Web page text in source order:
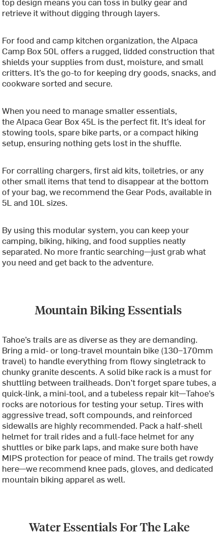
retrieve it without digging through layers.
For food and camp kitchen organization, the Alpaca
Camp Box 50L offers a rugged, lidded construction that
shields your supplies from dust, moisture, and small
critters. It’s the go-to for keeping dry goods, snacks, and
cookware sorted and secure.
When you need to manage smaller essentials,
the Alpaca Gear Box 45L is the perfect fit. It’s ideal for
stowing tools, spare bike parts, or a compact hiking
setup, ensuring nothing gets lost in the shuffle.
For corralling chargers, first aid kits, toiletries, or any
other small items that tend to disappear at the bottom
of your bag, we recommend the Gear Pods, available in
5L and 10L sizes.
By using this modular system, you can keep your
camping, biking, hiking, and food supplies neatly
separated. No more frantic searching—just grab what
you need and get back to the adventure.
Mountain Biking Essentials
Tahoe’s trails are as diverse as they are demanding.
Bring a mid- or long-travel mountain bike (130–170mm
travel) to handle everything from flowy singletrack to
chunky granite descents. A solid bike rack is a must for
shuttling between trailheads. Don’t forget spare tubes, a
quick-link, a mini-tool, and a tubeless repair kit—Tahoe’s
rocks are notorious for testing your setup. Tires with
aggressive tread, soft compounds, and reinforced
sidewalls are highly recommended. Pack a half-shell
helmet for trail rides and a full-face helmet for any
shuttles or bike park laps, and make sure both have
MIPS protection for peace of mind. The trails get rowdy
here—we recommend knee pads, gloves, and dedicated
mountain biking apparel as well.
Water Essentials For The Lake